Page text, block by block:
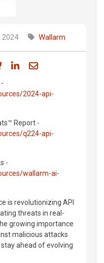
2024 Wallarm
on Facebook
Share on Bluesky
Share on LinkedIn
Share through
2024-api-
Report -
q224-api-
-
wallarm-ai-
is revolutionizing API
threats in real-
growing importance
malicious attacks
ahead of evolving